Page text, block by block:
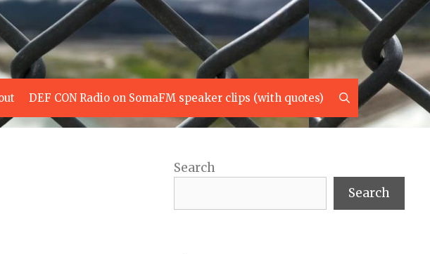
DEF CON Radio on SomaFM speaker clips (with quotes) Search
Search
Search